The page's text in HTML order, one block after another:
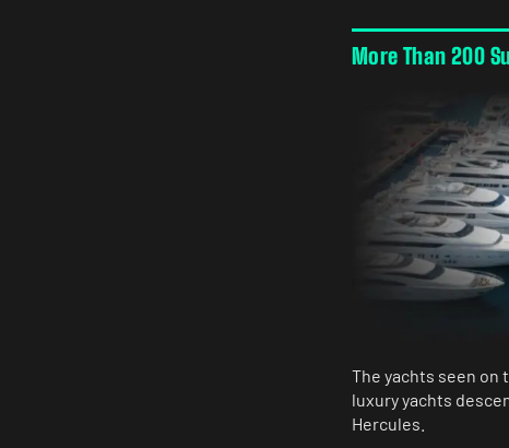
More Than 200
The yachts seen on
luxury yachts
Hercules.